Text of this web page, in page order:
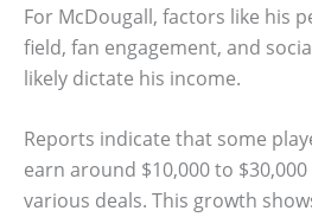
For McDougall, factors like his
field, fan engagement, and
likely dictate his income.
Reports indicate that some
earn around $10,000 to
various deals. This growth